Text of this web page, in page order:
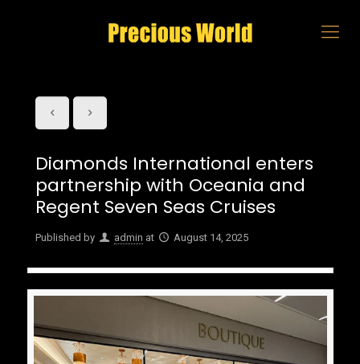
Diamonds International enters
partnership with Oceania and
Regent Seven Seas Cruises
Published by admin at August 14, 2025